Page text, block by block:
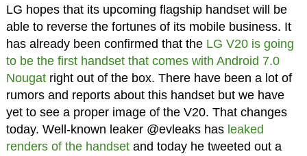
LG hopes that its upcoming flagship handset will be
able to reverse the fortunes of its mobile business. It
has already been confirmed that the LG V20 is going
to be the first handset that comes with Android 7.0
Nougatright out of the box. There have been a lot of
rumors and reports about this handset but we have
yet to see a proper image of the V20. That changes
today. Well-known leaker @evleaks has leaked
renders of the handsetand today he tweeted out a